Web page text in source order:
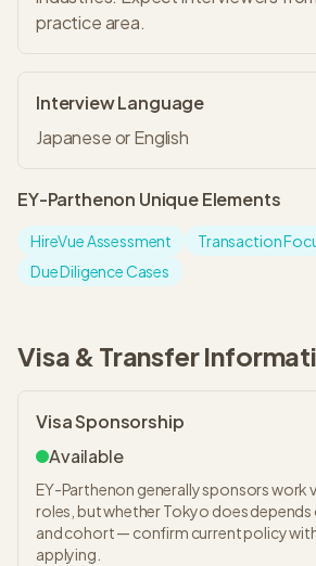
practice area.
Interview Language
Japanese or English
EY-Parthenon Unique Elements
HireVue Assessment
Transaction
Due Diligence Cases
Visa & Transfer
Visa Sponsorship
Available
EY-Parthenon generally sponsors work
roles, but whether Tokyo does depends
and cohort — confirm current policy
applying.